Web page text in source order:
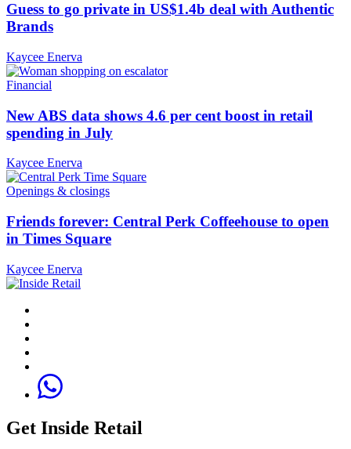
Guess to go private in US$1.4b deal with Authentic
Brands
Kaycee Enerva
Financial
New ABS data shows 4.6 per cent boost in retail
spending in July
Kaycee Enerva
Openings & closings
Friends forever: Central Perk Coffeehouse to open
in Times Square
Kaycee Enerva
Get Inside Retail